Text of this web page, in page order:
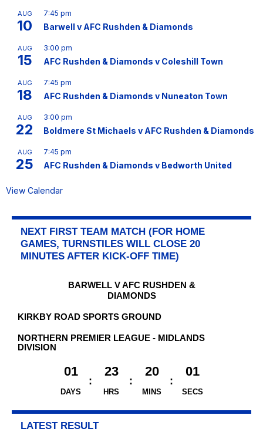
AUG
10
7:45 pm
Barwell v AFC Rushden & Diamonds
AUG
15
3:00 pm
AFC Rushden & Diamonds v Coleshill Town
AUG
18
7:45 pm
AFC Rushden & Diamonds v Nuneaton Town
AUG
22
3:00 pm
Boldmere St Michaels v AFC Rushden & Diamonds
AUG
25
7:45 pm
AFC Rushden & Diamonds v Bedworth United
View Calendar
NEXT FIRST TEAM MATCH (FOR HOME
GAMES, TURNSTILES WILL CLOSE 20
MINUTES AFTER KICK-OFF TIME)
BARWELL V AFC RUSHDEN &
DIAMONDS
KIRKBY ROAD SPORTS GROUND
NORTHERN PREMIER LEAGUE - MIDLANDS
DIVISION
01
DAYS
23
HRS
20
MINS
01
SECS
LATEST RESULT